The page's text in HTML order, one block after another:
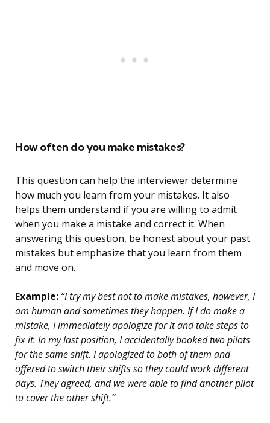
How often do you make mistakes?
This question can help the interviewer determine
how much you learn from your mistakes. It also
helps them understand if you are willing to admit
when you make a mistake and correct it. When
answering this question, be honest about your past
mistakes but emphasize that you learn from them
and move on.
Example: “I try my best not to make mistakes, however, I
am human and sometimes they happen. If I do make a
mistake, I immediately apologize for it and take steps to
fix it. In my last position, I accidentally booked two pilots
for the same shift. I apologized to both of them and
offered to switch their shifts so they could work different
days. They agreed, and we were able to find another pilot
to cover the other shift.”